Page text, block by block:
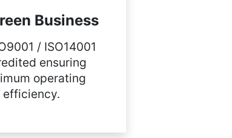
Business
/ ISO14001
ensuring
operating
efficiency.